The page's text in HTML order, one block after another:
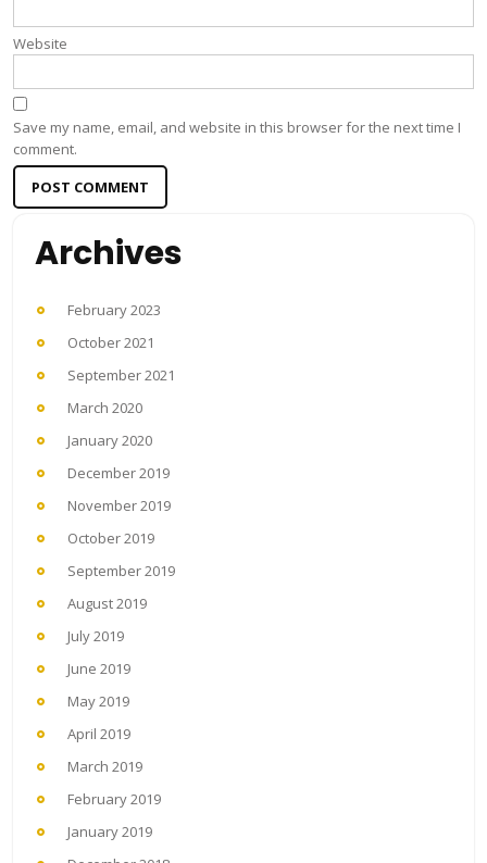
Website
Save my name, email, and website in this browser for the next time I
comment.
Archives
February 2023
October 2021
September 2021
March 2020
January 2020
December 2019
November 2019
October 2019
September 2019
August 2019
July 2019
June 2019
May 2019
April 2019
March 2019
February 2019
January 2019